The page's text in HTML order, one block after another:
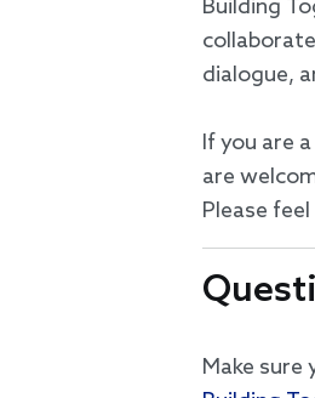
Building
dialogue,
If you are
are
Please
Make